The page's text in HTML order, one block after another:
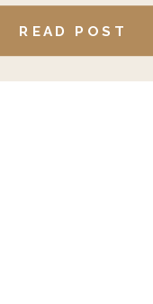
READ POST